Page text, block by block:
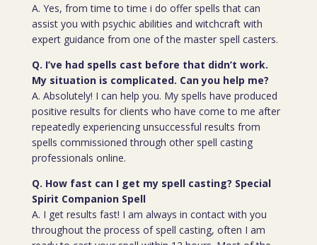
A. Yes, from time to time i do offer spells that can
assist you with psychic abilities and witchcraft with
expert guidance from one of the master spell casters.
Q. I’ve had spells cast before that didn’t work.
My situation is complicated. Can you help me?
A. Absolutely! I can help you. My spells have produced
positive results for clients who have come to me after
repeatedly experiencing unsuccessful results from
spells commissioned through other spell casting
professionals online.
Q. How fast can I get my spell casting? Special
Spirit Companion Spell
A. I get results fast! I am always in contact with you
throughout the process of spell casting, often I am